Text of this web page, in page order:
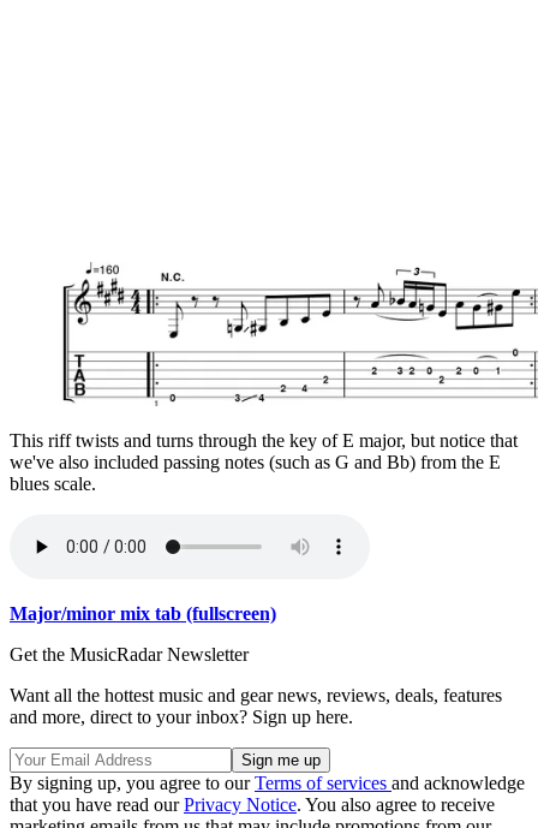
This riff twists and turns through the key of E major, but notice that
we've also included passing notes (such as G and Bb) from the E
blues scale.
Major/minor mix tab (fullscreen)
Get the MusicRadar Newsletter
Want all the hottest music and gear news, reviews, deals, features
and more, direct to your inbox? Sign up here.
By signing up, you agree to ourTerms of services and acknowledge
that you have read ourPrivacy Notice. You also agree to receive